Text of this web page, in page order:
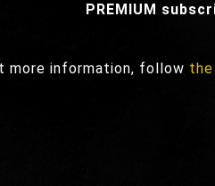
PREMIUM
more information, follow